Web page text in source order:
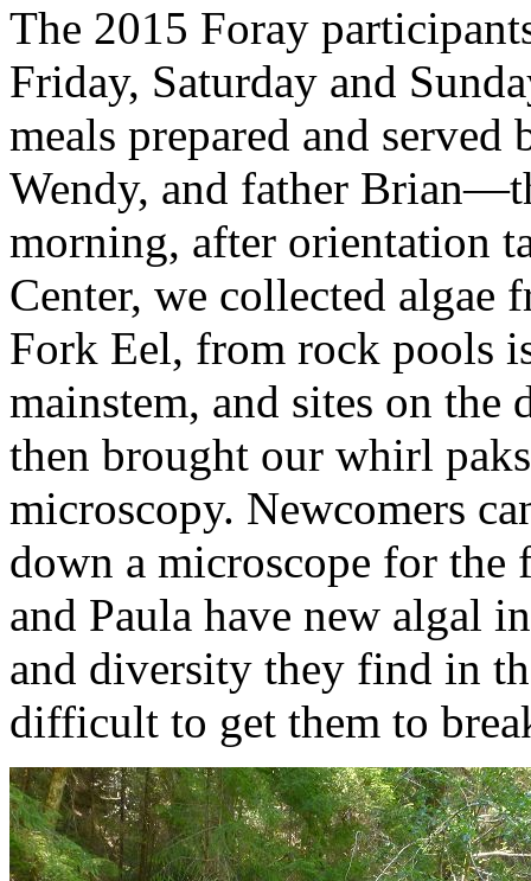
The 2015 Foray
Friday, Saturday and
meals prepared and
Wendy, and father
morning, after orientation
Center, we collected algae
Fork Eel, from rock pools
mainstem, and sites on the
then brought our whirl
microscopy. Newcomers
down a microscope for
and Paula have new algal
and diversity they find in
difficult to get them to